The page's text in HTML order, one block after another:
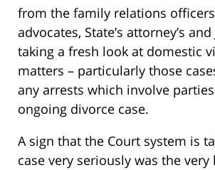
from the family relations
advocates, State’s attorney’s
taking a fresh look at domestic
matters – particularly those
any arrests which involve
ongoing divorce case.
A sign that the Court system is
case very seriously was the very